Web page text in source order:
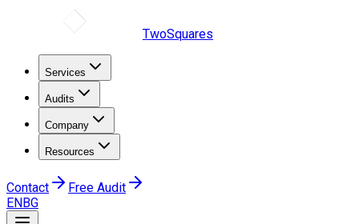
TwoSquares
Services
Audits
Company
Resources
Contact
Free Audit
ENBG